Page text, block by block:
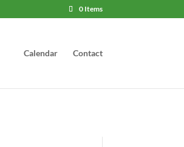
0 Items
Calendar Contact